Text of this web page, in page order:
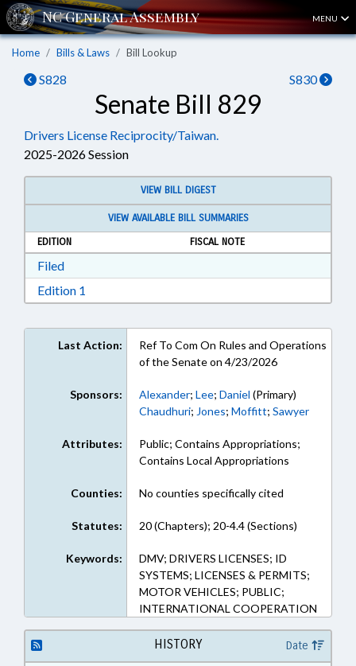
MENU
Home Bills & Laws Bill Lookup
S828 S830
Senate Bill 829
Drivers License Reciprocity/Taiwan.
2025-2026 Session
VIEW BILL DIGEST
VIEW AVAILABLE BILL SUMMARIES
EDITION
FISCAL NOTE
FiledDownload Filed in RTF, Rich Text Format
Edition 1
Last Action:
Ref To Com On Rules and Operations
of the Senate on 4/23/2026
Sponsors: Alexander; Lee; Daniel (Primary)
Chaudhuri; Jones; Moffitt; Sawyer
Attributes:
Public; Contains Appropriations;
Contains Local Appropriations
Counties: No counties specifically cited
Statutes: 20 (Chapters); 20-4.4 (Sections)
Keywords:
DMV; DRIVERS LICENSES; ID
SYSTEMS; LICENSES & PERMITS;
MOTOR VEHICLES; PUBLIC;
INTERNATIONAL COOPERATION
HISTORY Date